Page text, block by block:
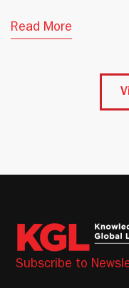
Read More
Subscribe to